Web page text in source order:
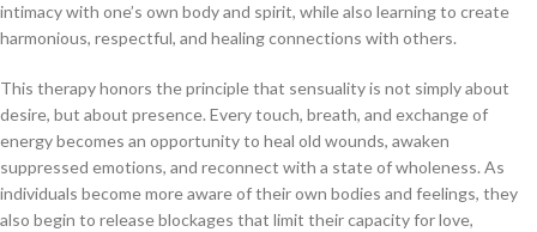
intimacy with one’s own body and spirit, while also learning to create
harmonious, respectful, and healing connections with others.
This therapy honors the principle that sensuality is not simply about
desire, but about presence. Every touch, breath, and exchange of
energy becomes an opportunity to heal old wounds, awaken
suppressed emotions, and reconnect with a state of wholeness. As
individuals become more aware of their own bodies and feelings, they
also begin to release blockages that limit their capacity for love,